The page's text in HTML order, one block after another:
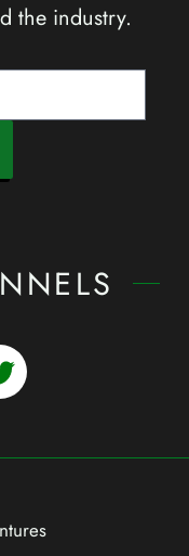
the industry.